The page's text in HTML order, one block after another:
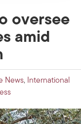
oversee
amid
News, International